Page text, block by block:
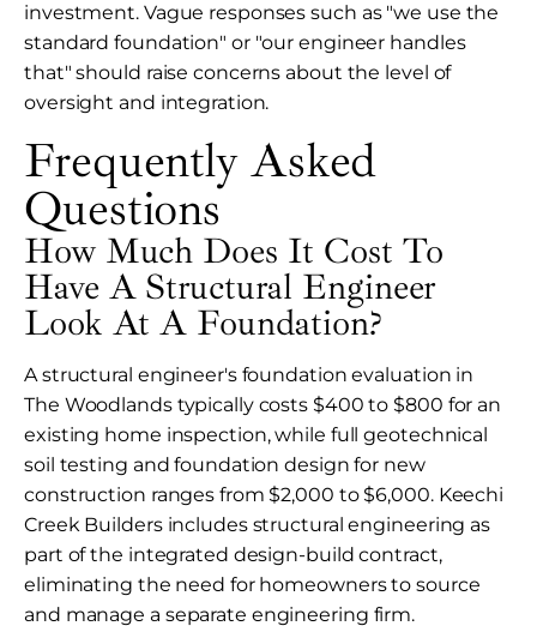
investment. Vague responses such as "we use the
standard foundation" or "our engineer handles
that" should raise concerns about the level of
oversight and integration.
Frequently Asked
Questions
How Much Does It Cost To
Have A Structural Engineer
Look At A Foundation?
A structural engineer's foundation evaluation in
The Woodlands typically costs $400 to $800 for an
existing home inspection, while full geotechnical
soil testing and foundation design for new
construction ranges from $2,000 to $6,000. Keechi
Creek Builders includes structural engineering as
part of the integrated design-build contract,
eliminating the need for homeowners to source
and manage a separate engineering firm.